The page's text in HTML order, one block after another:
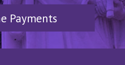
Payments